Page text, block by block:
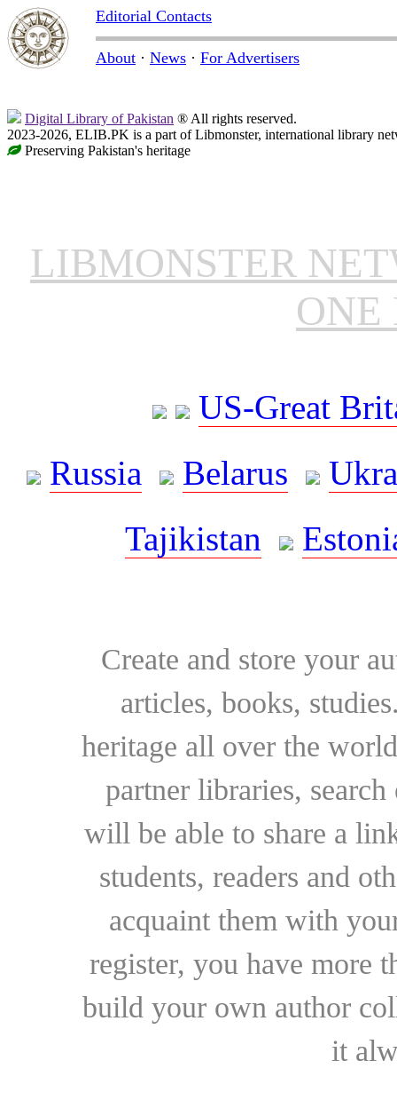
Editorial Contacts
About · News · For Advertisers
Digital Library of Pakistan ® All rights reserved.
2023-2026, ELIB.PK is a part of Libmonster, international library
Preserving Pakistan's heritage
LIBMONSTER
ONE
US-Great
Russia
Belarus
Tajikistan
Create and store your
articles, books,
heritage all over the
partner libraries,
will be able to share a
students, readers and
acquaint them with
register, you have more
build your own author
it